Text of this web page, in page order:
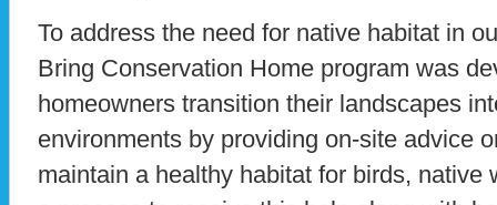
To address the need for native habitat in
Bring Conservation Home program was
homeowners transition their landscapes
environments by providing on-site advice
maintain a healthy habitat for birds, native